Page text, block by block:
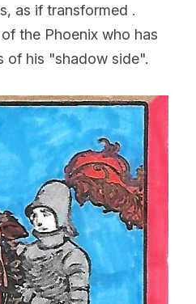
as if transformed .
the Phoenix who has
of his "shadow side".